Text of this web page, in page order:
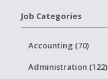
Job Categories
Accounting (70)
Administration (122)